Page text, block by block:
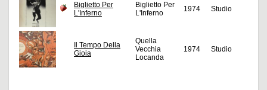
Biglietto Per
L'Inferno
Biglietto Per
L'Inferno
1974 Studio
Il Tempo Della
Gioia
Quella
Vecchia
Locanda
1974 Studio